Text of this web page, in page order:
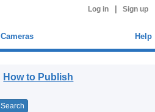
Log in Sign up
Cameras Help
How to Publish